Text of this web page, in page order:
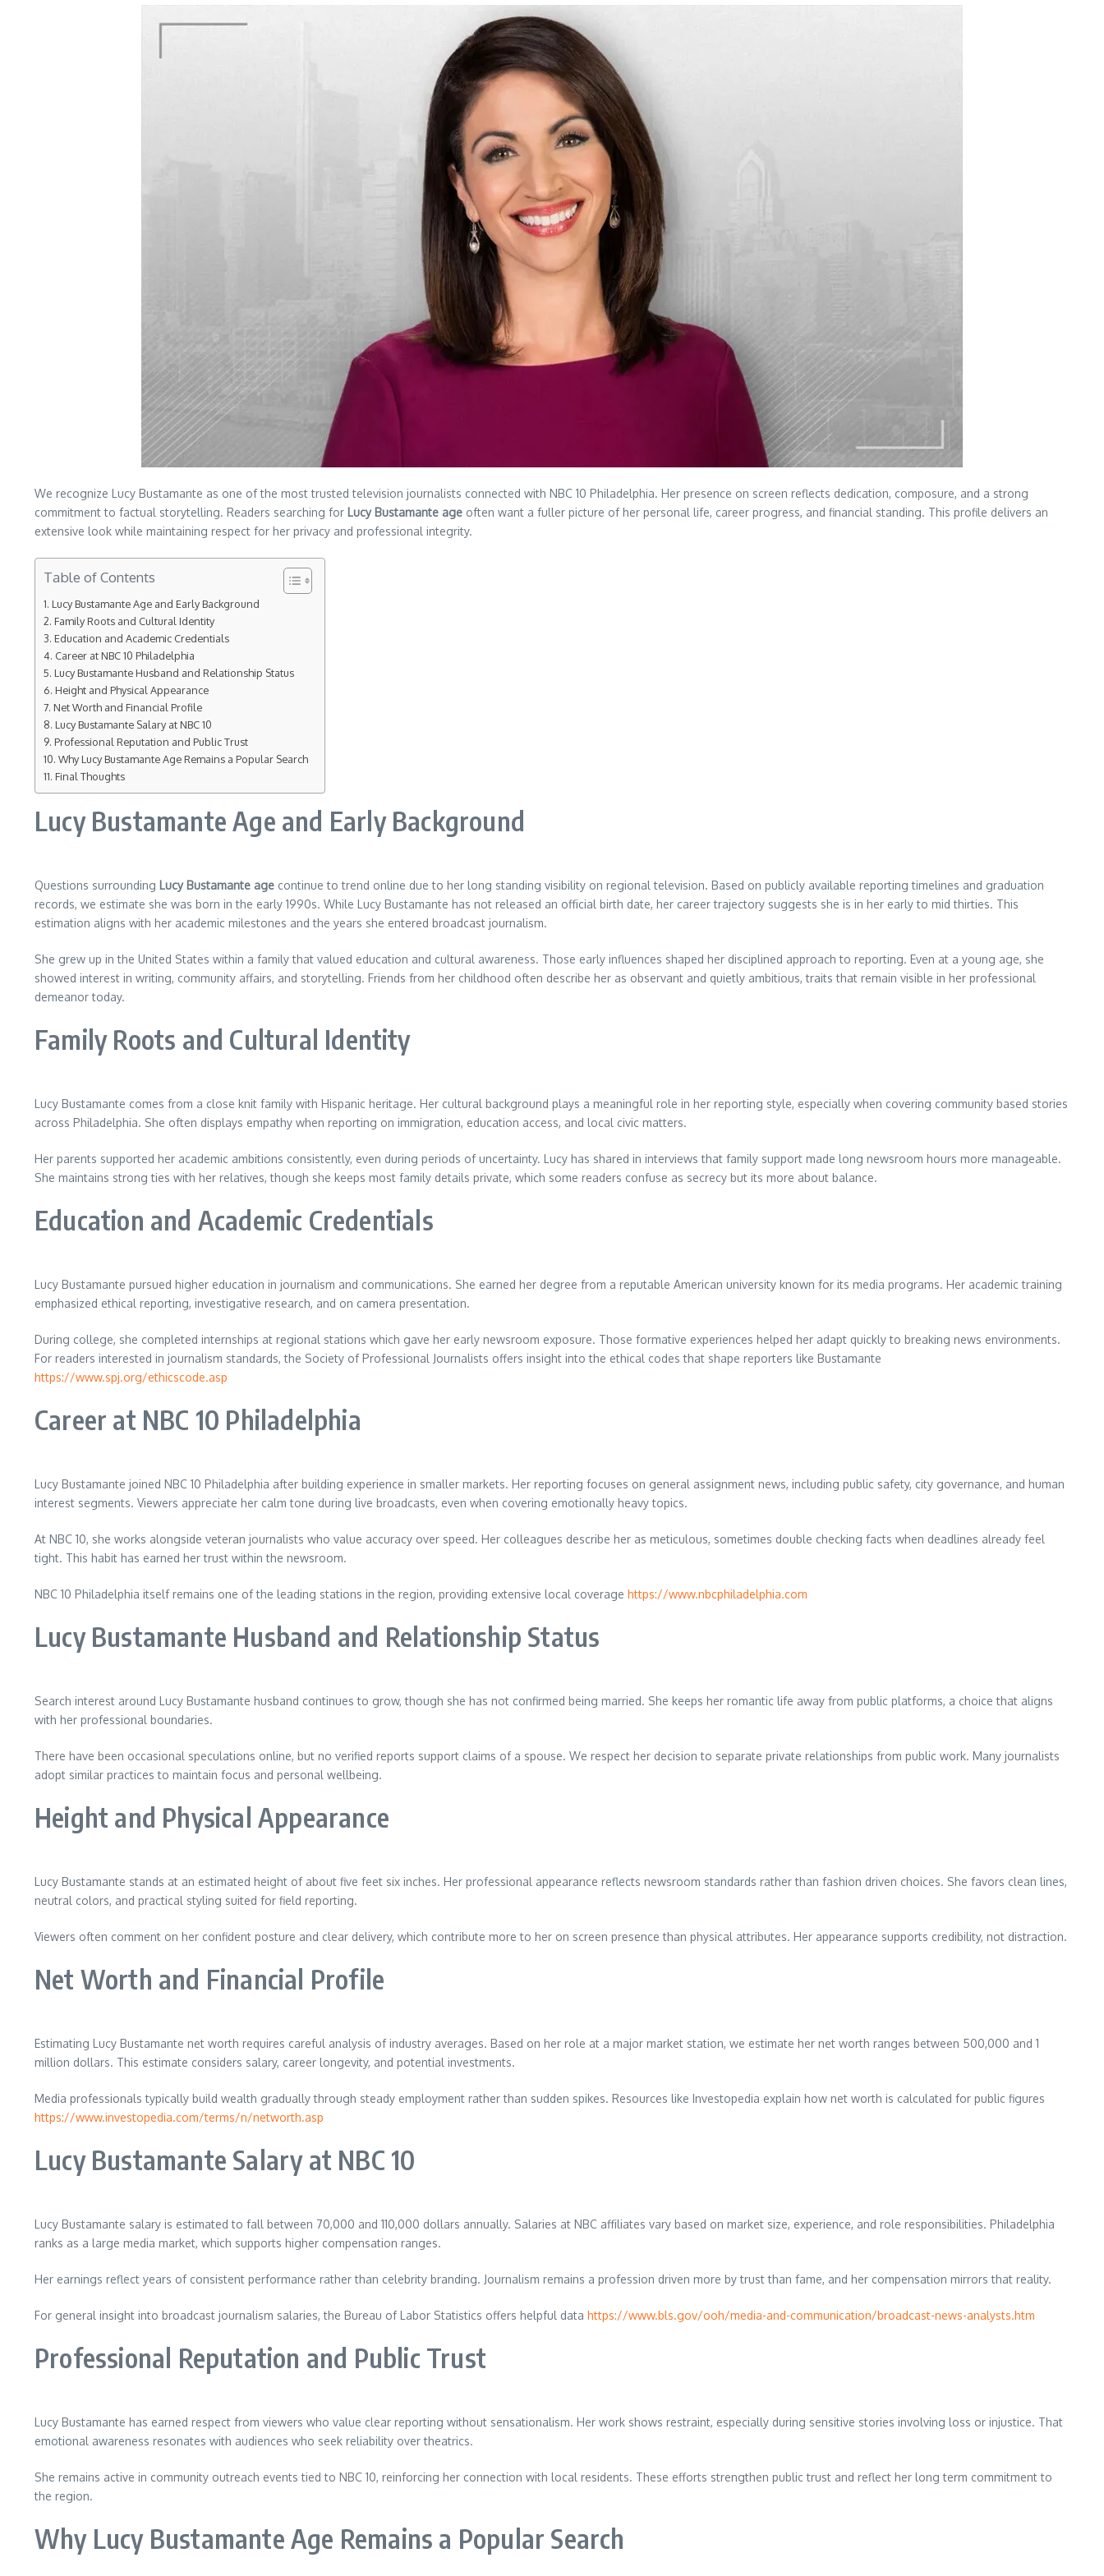
We recognize Lucy Bustamante as one of the most trusted television journalists connected with NBC 10 Philadelphia. Her presence on screen reflects dedication, composure, and a strong
commitment to factual storytelling. Readers searching for Lucy Bustamante age often want a fuller picture of her personal life, career progress, and financial standing. This profile delivers an
extensive look while maintaining respect for her privacy and professional integrity.
Table of Contents
Lucy Bustamante Age and Early Background
Family Roots and Cultural Identity
Education and Academic Credentials
Career at NBC 10 Philadelphia
Lucy Bustamante Husband and Relationship Status
Height and Physical Appearance
Net Worth and Financial Profile
Lucy Bustamante Salary at NBC 10
Professional Reputation and Public Trust
Why Lucy Bustamante Age Remains a Popular Search
Final Thoughts
Lucy Bustamante Age and Early Background
Questions surrounding Lucy Bustamante age continue to trend online due to her long standing visibility on regional television. Based on publicly available reporting timelines and graduation
records, we estimate she was born in the early 1990s. While Lucy Bustamante has not released an official birth date, her career trajectory suggests she is in her early to mid thirties. This
estimation aligns with her academic milestones and the years she entered broadcast journalism.
She grew up in the United States within a family that valued education and cultural awareness. Those early influences shaped her disciplined approach to reporting. Even at a young age, she
showed interest in writing, community affairs, and storytelling. Friends from her childhood often describe her as observant and quietly ambitious, traits that remain visible in her professional
demeanor today.
Family Roots and Cultural Identity
Lucy Bustamante comes from a close knit family with Hispanic heritage. Her cultural background plays a meaningful role in her reporting style, especially when covering community based stories
across Philadelphia. She often displays empathy when reporting on immigration, education access, and local civic matters.
Her parents supported her academic ambitions consistently, even during periods of uncertainty. Lucy has shared in interviews that family support made long newsroom hours more manageable.
She maintains strong ties with her relatives, though she keeps most family details private, which some readers confuse as secrecy but its more about balance.
Education and Academic Credentials
Lucy Bustamante pursued higher education in journalism and communications. She earned her degree from a reputable American university known for its media programs. Her academic training
emphasized ethical reporting, investigative research, and on camera presentation.
During college, she completed internships at regional stations which gave her early newsroom exposure. Those formative experiences helped her adapt quickly to breaking news environments.
For readers interested in journalism standards, the Society of Professional Journalists offers insight into the ethical codes that shape reporters like Bustamante
https://www.spj.org/ethicscode.asp
Career at NBC 10 Philadelphia
Lucy Bustamante joined NBC 10 Philadelphia after building experience in smaller markets. Her reporting focuses on general assignment news, including public safety, city governance, and human
interest segments. Viewers appreciate her calm tone during live broadcasts, even when covering emotionally heavy topics.
At NBC 10, she works alongside veteran journalists who value accuracy over speed. Her colleagues describe her as meticulous, sometimes double checking facts when deadlines already feel
tight. This habit has earned her trust within the newsroom.
NBC 10 Philadelphia itself remains one of the leading stations in the region, providing extensive local coverage https://www.nbcphiladelphia.com
Lucy Bustamante Husband and Relationship Status
Search interest around Lucy Bustamante husband continues to grow, though she has not confirmed being married. She keeps her romantic life away from public platforms, a choice that aligns
with her professional boundaries.
There have been occasional speculations online, but no verified reports support claims of a spouse. We respect her decision to separate private relationships from public work. Many journalists
adopt similar practices to maintain focus and personal wellbeing.
Height and Physical Appearance
Lucy Bustamante stands at an estimated height of about five feet six inches. Her professional appearance reflects newsroom standards rather than fashion driven choices. She favors clean lines,
neutral colors, and practical styling suited for field reporting.
Viewers often comment on her confident posture and clear delivery, which contribute more to her on screen presence than physical attributes. Her appearance supports credibility, not distraction.
Net Worth and Financial Profile
Estimating Lucy Bustamante net worth requires careful analysis of industry averages. Based on her role at a major market station, we estimate her net worth ranges between 500,000 and 1
million dollars. This estimate considers salary, career longevity, and potential investments.
Media professionals typically build wealth gradually through steady employment rather than sudden spikes. Resources like Investopedia explain how net worth is calculated for public figures
https://www.investopedia.com/terms/n/networth.asp
Lucy Bustamante Salary at NBC 10
Lucy Bustamante salary is estimated to fall between 70,000 and 110,000 dollars annually. Salaries at NBC affiliates vary based on market size, experience, and role responsibilities. Philadelphia
ranks as a large media market, which supports higher compensation ranges.
Her earnings reflect years of consistent performance rather than celebrity branding. Journalism remains a profession driven more by trust than fame, and her compensation mirrors that reality.
For general insight into broadcast journalism salaries, the Bureau of Labor Statistics offers helpful data https://www.bls.gov/ooh/media-and-communication/broadcast-news-analysts.htm
Professional Reputation and Public Trust
Lucy Bustamante has earned respect from viewers who value clear reporting without sensationalism. Her work shows restraint, especially during sensitive stories involving loss or injustice. That
emotional awareness resonates with audiences who seek reliability over theatrics.
She remains active in community outreach events tied to NBC 10, reinforcing her connection with local residents. These efforts strengthen public trust and reflect her long term commitment to
the region.
Why Lucy Bustamante Age Remains a Popular Search